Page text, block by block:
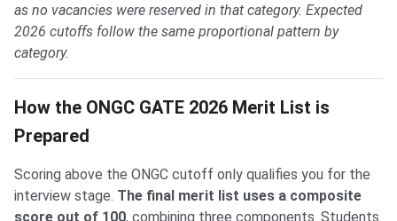
as no vacancies were reserved in that category. Expected
2026 cutoffs follow the same proportional pattern by
category.
How the ONGC GATE 2026 Merit List is
Prepared
Scoring above the ONGC cutoff only qualifies you for the
interview stage. The final merit list uses a composite
score out of 100, combining three components. Students